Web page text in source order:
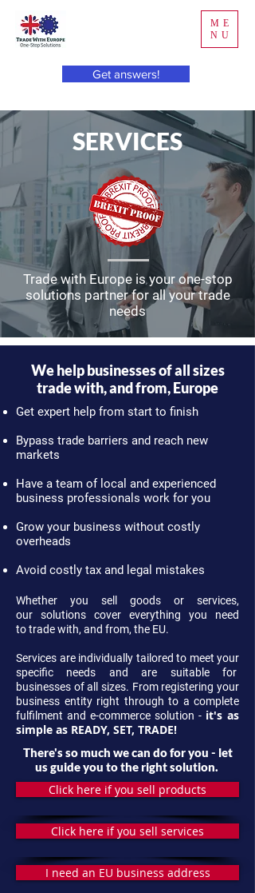
ME
NU
Get answers!
SERVICES
Trade with Europe is your one-stop
solutions partner for all your trade
needs
We help businesses of all sizes
trade with, and from, Europe
Get expert help from start to finish
Bypass trade barriers and reach new
markets
Have a team of local and experienced
business professionals work for you
Grow your business without costly
overheads
Avoid costly tax and legal mistakes
Whether you sell goods or services,
our solutions cover everything you need
to trade with, and from, the EU.
Services are individually tailored to meet your
specific needs and are suitable for
businesses of all sizes. From registering your
business entity right through to a complete
fulfilment and e-commerce solution - it's as
simple as READY, SET, TRADE!
There's so much we can do for you - let
us guide you to the right solution.
Click here if you sell products
Click here if you sell services
I need an EU business address